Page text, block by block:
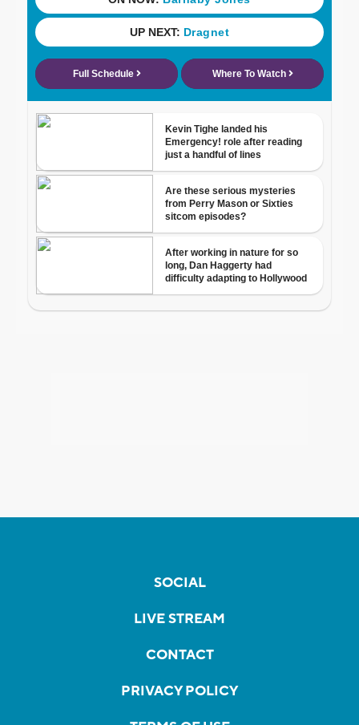
SOCIAL
LIVE STREAM
CONTACT
PRIVACY POLICY